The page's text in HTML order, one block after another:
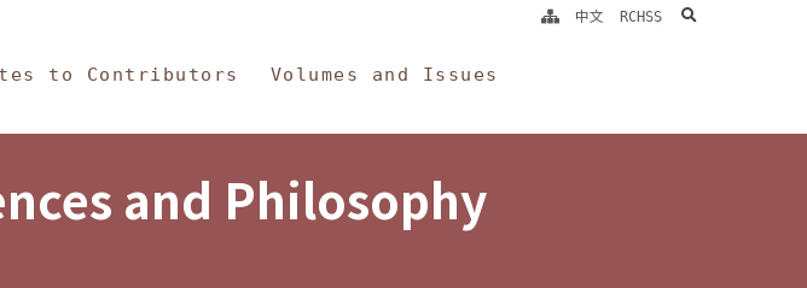
to Contributors Volumes and Issues
中文 RCHSS search
and Philosophy